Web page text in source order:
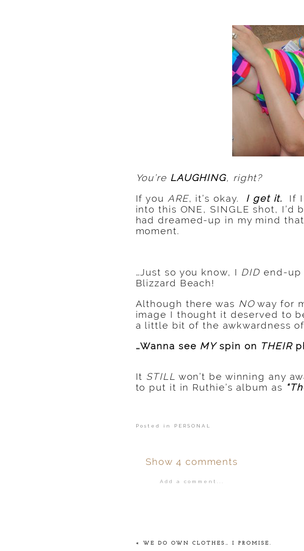
You’re LAUGHING, right?
If you ARE, it’s okay. I get it. If I
into this ONE, SINGLE shot,
had dreamed-up in my mind
moment.
…Just so you know, I DID end-up
Blizzard Beach!
Although there was NOway for
image I thought it deserved to
a little bit of the awkwardness
…Wanna see MYspin on THEIR
It STILL won’t be winning any
to put it in Ruthie’s album as
Posted in PERSONAL
Show4 comments
Add a comment...
POST COMMENT
« WE DO OWN CLOTHES… I PROMISE.